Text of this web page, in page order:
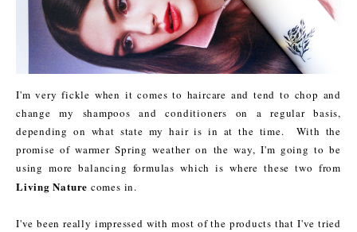
I'm very fickle when it comes to haircare and tend to chop and
change my shampoos and conditioners on a regular basis,
depending on what state my hair is in at the time. With the
promise of warmer Spring weather on the way, I'm going to be
using more balancing formulas which is where these two from
Living Nature comes in.
I've been really impressed with most of the products that I've tried